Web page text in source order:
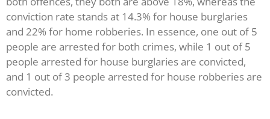
conviction rate stands at 14.3% for house burglaries
and 22% for home robberies. In essence, one out of 5
people are arrested for both crimes, while 1 out of 5
people arrested for house burglaries are convicted,
and 1 out of 3 people arrested for house robberies are
convicted.